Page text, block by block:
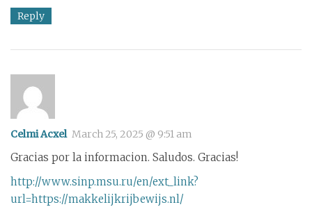
Reply
Celmi Acxel March 25, 2025 @ 9:51 am
Gracias por la informacion. Saludos. Gracias!
http://www.sinp.msu.ru/en/ext_link?
url=https://makkelijkrijbewijs.nl/